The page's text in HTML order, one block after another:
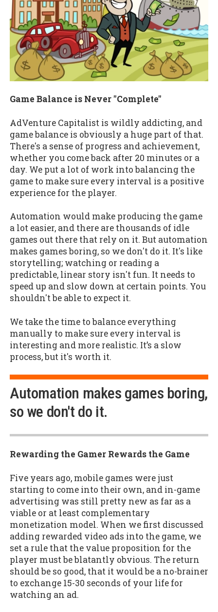
Game Balance is Never "Complete"
AdVenture Capitalist is wildly addicting, and
game balance is obviously a huge part of that.
There's a sense of progress and achievement,
whether you come back after 20 minutes or a
day. We put a lot of work into balancing the
game to make sure every interval is a positive
experience for the player.
Automation would make producing the game
a lot easier, and there are thousands of idle
games out there that rely on it. But automation
makes games boring, so we don't do it. It's like
storytelling; watching or reading a
predictable, linear story isn't fun. It needs to
speed up and slow down at certain points. You
shouldn't be able to expect it.
We take the time to balance everything
manually to make sure every interval is
interesting and more realistic. It’s a slow
process, but it's worth it.
Automation makes games boring,
so we don't do it.
Rewarding the Gamer Rewards the Game
Five years ago, mobile games were just
starting to come into their own, and in-game
advertising was still pretty new as far as a
viable or at least complementary
monetization model. When we first discussed
adding rewarded video ads into the game, we
set a rule that the value proposition for the
player must be blatantly obvious. The return
should be so good, that it would be a no-brainer
to exchange 15-30 seconds of your life for
watching an ad.